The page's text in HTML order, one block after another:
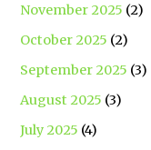
November 2025 (2)
October 2025 (2)
September 2025 (3)
August 2025 (3)
July 2025 (4)